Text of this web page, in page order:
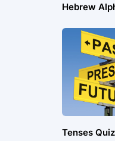
Hebrew
Tenses Quiz